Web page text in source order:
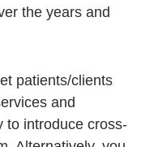
the years and
patients/clients
and
to introduce cross-